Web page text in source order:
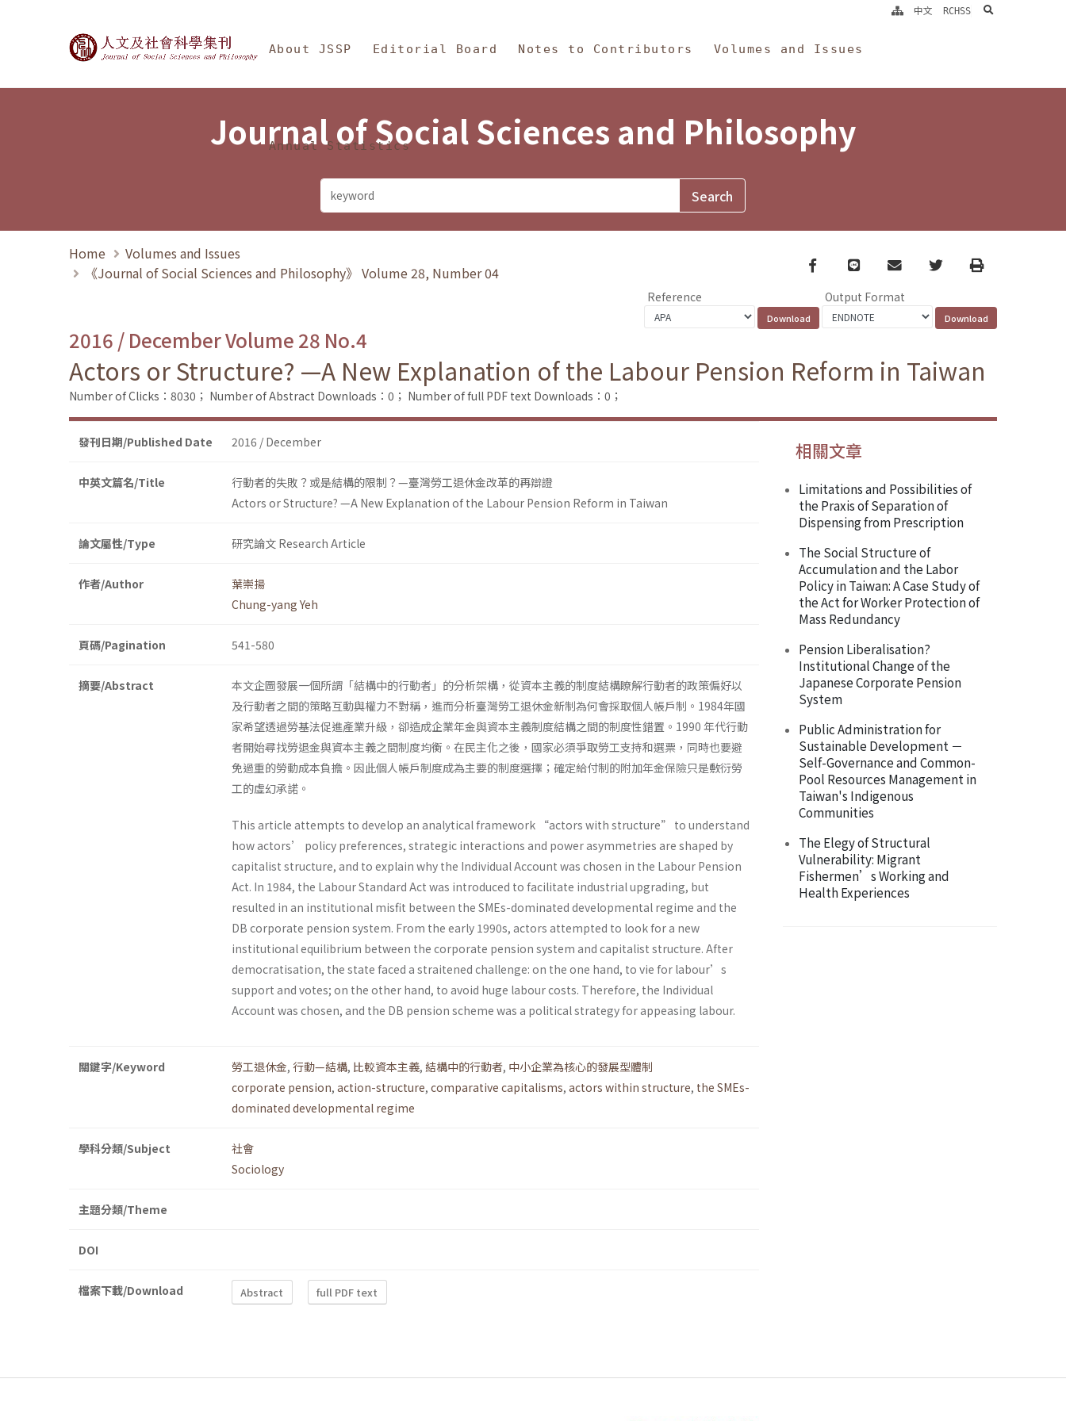
Journal of Social Sciences and Philosophy
About JSSP Editorial Board Notes to Contributors Volumes and Issues
Annual Statistics
中文 RCHSS search
Journal of Social Sciences and Philosophy
Home
Volumes and Issues
《Journal of Social Sciences and Philosophy》 Volume 28, Number 04
Facebook
line email TwitterPrint
Reference Output Format
2016 / December Volume 28 No.4
Actors or Structure? —A New Explanation of the Labour Pension Reform in Taiwan
Number of Clicks：8030； Number of Abstract Downloads：0； Number of full PDF text Downloads：0；
發刊日期/Published Date 2016 / December
中英文篇名/Title
行動者的失敗？或是結構的限制？—臺灣勞工退休金改革的再辯證
Actors or Structure? —A New Explanation of the Labour Pension Reform in Taiwan
論文屬性/Type 研究論文 Research Article
作者/Author
葉崇揚
Chung-yang Yeh
頁碼/Pagination 541-580
摘要/Abstract
本文企圖發展一個所謂「結構中的行動者」的分析架構，從資本主義的制度結構瞭解行動者的政策偏好以
及行動者之間的策略互動與權力不對稱，進而分析臺灣勞工退休金新制為何會採取個人帳戶制。1984年國
家希望透過勞基法促進產業升級，卻造成企業年金與資本主義制度結構之間的制度性錯置。1990 年代行動
者開始尋找勞退金與資本主義之間制度均衡。在民主化之後，國家必須爭取勞工支持和選票，同時也要避
免過重的勞動成本負擔。因此個人帳戶制度成為主要的制度選擇；確定給付制的附加年金保險只是敷衍勞
工的虛幻承諾。
This article attempts to develop an analytical framework “actors with structure” to understand
how actors’ policy preferences, strategic interactions and power asymmetries are shaped by
capitalist structure, and to explain why the Individual Account was chosen in the Labour Pension
Act. In 1984, the Labour Standard Act was introduced to facilitate industrial upgrading, but
resulted in an institutional misfit between the SMEs-dominated developmental regime and the
DB corporate pension system. From the early 1990s, actors attempted to look for a new
institutional equilibrium between the corporate pension system and capitalist structure. After
democratisation, the state faced a straitened challenge: on the one hand, to vie for labour’s
support and votes; on the other hand, to avoid huge labour costs. Therefore, the Individual
Account was chosen, and the DB pension scheme was a political strategy for appeasing labour.
關鍵字/Keyword 勞工退休金, 行動—結構, 比較資本主義, 結構中的行動者, 中小企業為核心的發展型體制
corporate pension, action-structure, comparative capitalisms, actors within structure, the SMEs-
dominated developmental regime
學科分類/Subject
社會
Sociology
主題分類/Theme
DOI
檔案下載/Download Abstract full PDF text
相關文章
Limitations and Possibilities of
the Praxis of Separation of
Dispensing from Prescription
The Social Structure of
Accumulation and the Labor
Policy in Taiwan: A Case Study of
the Act for Worker Protection of
Mass Redundancy
Pension Liberalisation?
Institutional Change of the
Japanese Corporate Pension
System
Public Administration for
Sustainable Development －
Self-Governance and Common-
Pool Resources Management in
Taiwan's Indigenous
Communities
The Elegy of Structural
Vulnerability: Migrant
Fishermen’s Working and
Health Experiences